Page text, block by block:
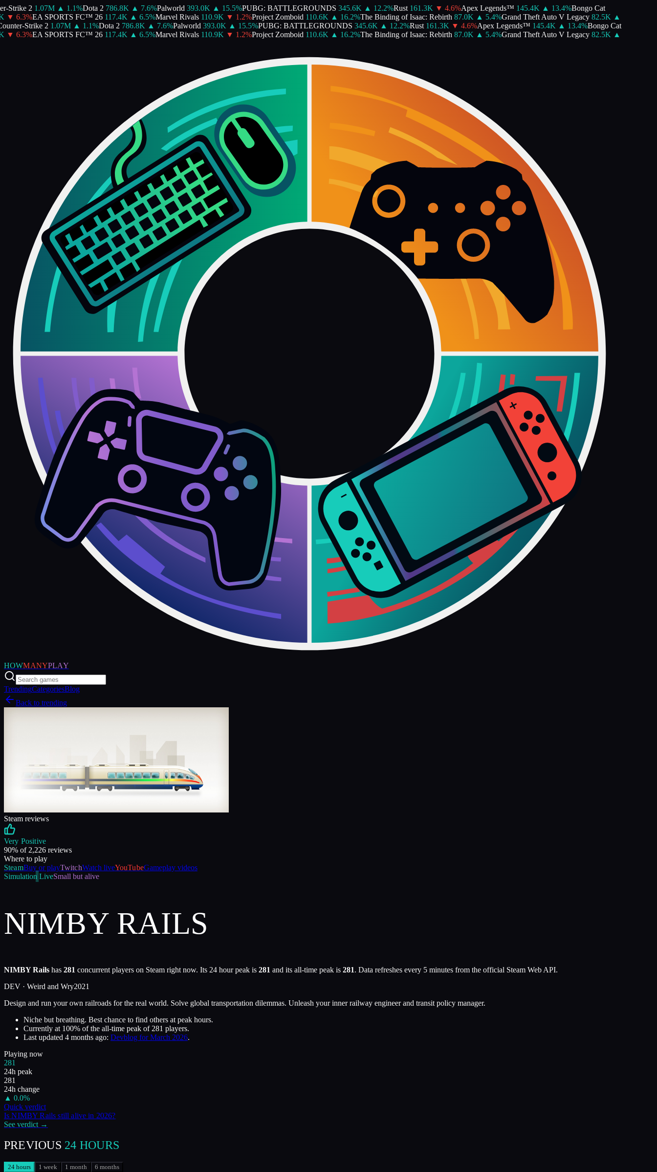
Strike 2 1.07M ▲ 1.1 %Dota 2 786.8K ▲ 7.6%Palworld 393.0K ▲ 15.5%PUBG: BATTLEGROUNDS 345.6K ▲ 12.2%Rust 161.3K ▼ 4.6%Apex Legends™ 145.4K ▲ 13.4%Bongo Cat
▼ 6.3%EA SPORTS FC™ 26 117.4K ▲ 6.5%Marvel Rivals 110.9K ▼ 1.2 %Project Zomboid 110.6K ▲ 16.2%The Binding of Isaac: Rebirth 87.0K ▲ 5.4%Grand Theft Auto V Legacy 82.5K ▲
Strike 2 1.07M ▲ 1.1 %Dota 2 786.8K ▲ 7.6%Palworld 393.0K ▲ 15.5%PUBG: BATTLEGROUNDS 345.6K ▲ 12.2%Rust 161.3K ▼ 4.6%Apex Legends™ 145.4K ▲ 13.4%Bongo Cat
▼ 6.3%EA SPORTS FC™ 26 117.4K ▲ 6.5%Marvel Rivals 110.9K ▼ 1.2 %Project Zomboid 110.6K ▲ 16.2%The Binding of Isaac: Rebirth 87.0K ▲ 5.4%Grand Theft Auto V Legacy 82.5K ▲
HOWMANYPLAY
TrendingCategoriesBlog
Back to trending
Steam reviews
Very Positive
90% of 2,226 reviews
Where to play
SteamBuy or playTwitchWatch liveYouTubeGameplay videos
Simulation LiveSmall but alive
NIMBY RAILS
NIMBY Rails has 281 concurrent players on Steam right now. Its 24 hour peak is 281 and its all-time peak is 281. Data refreshes every 5 minutes from the official Steam Web API.
DEV · Weird and Wry2021
Design and run your own railroads for the real world. Solve global transportation dilemmas. Unleash your inner railway engineer and transit policy manager.
Niche but breathing. Best chance to find others at peak hours.
Currently at 100% of the all-time peak of 281 players.
Last updated 4 months ago: Devblog for March 2026.
Playing now
281
24h peak
281
24h change
▲ 0.0%
Quick verdict
IsNIMBY Rails still alive in 2026?
See verdict →
PREVIOUS 24 HOURS
24 hours 1 week 1 month 6 months